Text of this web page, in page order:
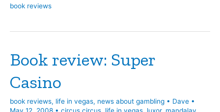
Something
Nothing
book reviews
Book review: Super
Casino
book reviews, life in vegas, news about gambling • Dave •